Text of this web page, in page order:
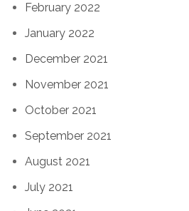
February 2022
January 2022
December 2021
November 2021
October 2021
September 2021
August 2021
July 2021